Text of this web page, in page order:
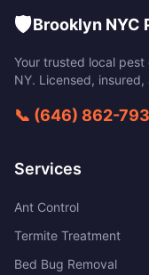
🛡️Brooklyn NYC
Your trusted local
NY. Licensed,
📞 (646) 862-
Services
Ant Control
Termite Treatment
Bed Bug Removal